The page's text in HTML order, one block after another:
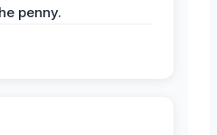
penny.